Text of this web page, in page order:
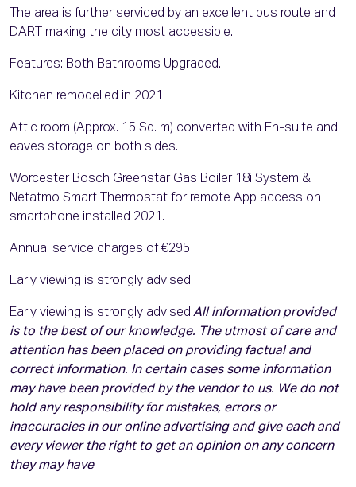
The area is further serviced by an excellent bus route and
DART making the city most accessible.
Features: Both Bathrooms Upgraded.
Kitchen remodelled in 2021
Attic room (Approx. 15 Sq. m) converted with En-suite and
eaves storage on both sides.
Worcester Bosch Greenstar Gas Boiler 18i System &
Netatmo Smart Thermostat for remote App access on
smartphone installed 2021.
Annual service charges of €295
Early viewing is strongly advised.
Early viewing is strongly advised.All information provided
is to the best of our knowledge. The utmost of care and
attention has been placed on providing factual and
correct information. In certain cases some information
may have been provided by the vendor to us. We do not
hold any responsibility for mistakes, errors or
inaccuracies in our online advertising and give each and
every viewer the right to get an opinion on any concern
they may have